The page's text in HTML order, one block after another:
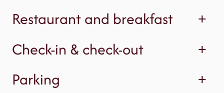
Restaurant and breakfast
+
Check-in & check-out
+
Parking
+